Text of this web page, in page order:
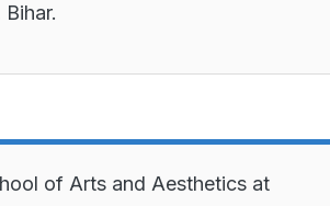
of Arts and Aesthetics at